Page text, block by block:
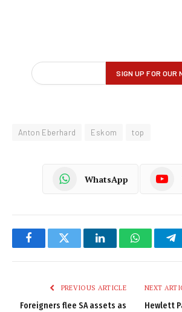
Anton Eberhard Eskom top
WhatsApp
FacebookTwitter LinkedInWhatsApp
PREVIOUS ARTICLE
Foreigners flee SA assets as
NEXT
Hewlett